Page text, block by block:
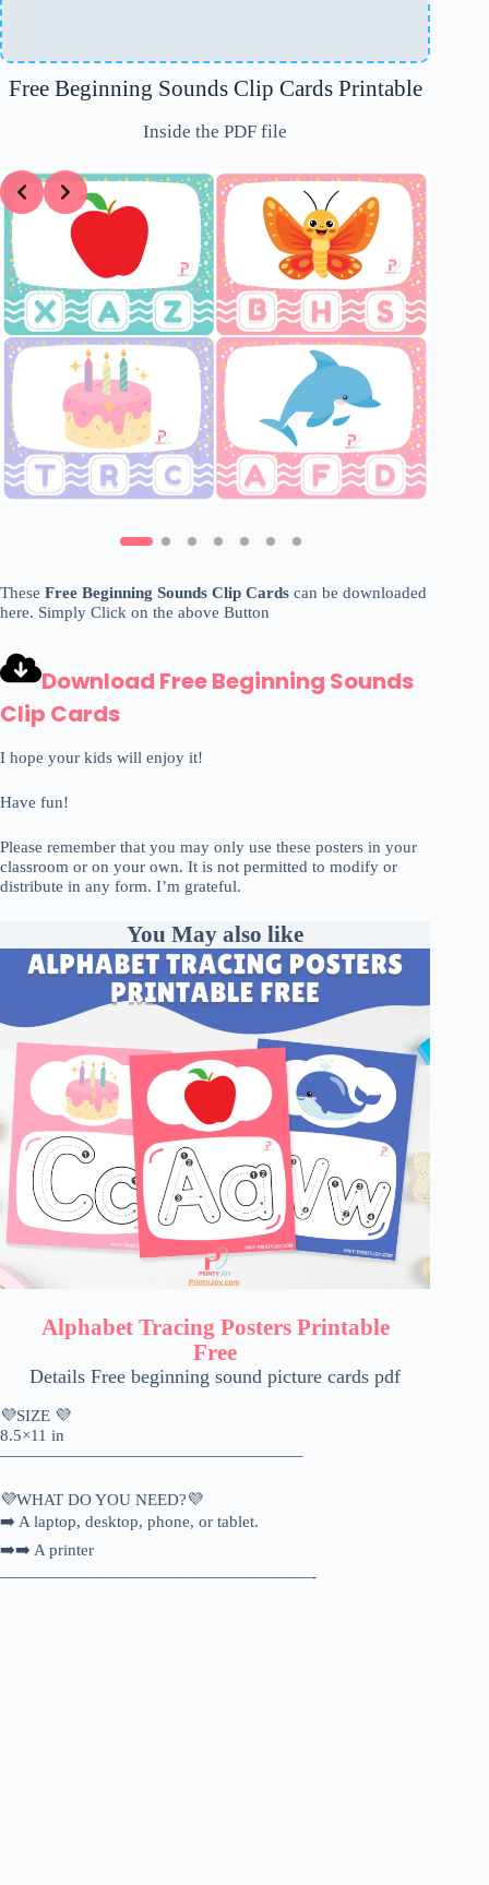
Free Beginning Sounds Clip Cards Printable
Inside the PDF file
These Free Beginning Sounds Clip Cards can be downloaded
here. Simply Click on the above Button
Download Free Beginning Sounds
Clip Cards
I hope your kids will enjoy it!
Have fun!
Please remember that you may only use these posters in your
classroom or on your own. It is not permitted to modify or
distribute in any form. I’m grateful.
You May also like
Alphabet Tracing Posters Printable
Free
Details Free beginning sound picture cards pdf
💜SIZE 💜
8.5×11 in
——————————————————–
💜WHAT DO YOU NEED?💜
➡️ A laptop, desktop, phone, or tablet.
➡️➡️ A printer
———————————————————-